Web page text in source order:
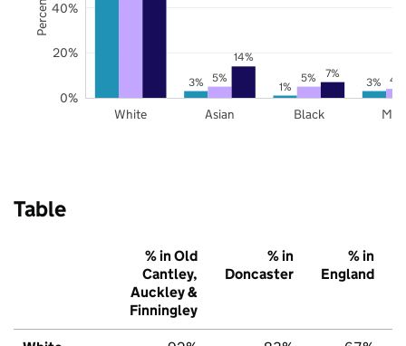
3% 1% 3%
5% 5% 4%
14%
7%
White Asian Black
0%
20%
40%
Table
% in Old
Cantley,
Auckley &
Finningley
% in
Doncaster
% in
England